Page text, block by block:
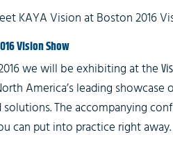
KAYA Vision at Boston 2016
Vision Show
we will be exhibiting at the
America’s leading
The accompanying
can put into practice right away.